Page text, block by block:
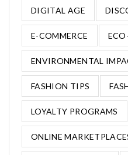
DIGITAL AGE
E-COMMERCE
ENVIRONMENTAL
FASHION TIPS
LOYALTY PROGRAMS
ONLINE